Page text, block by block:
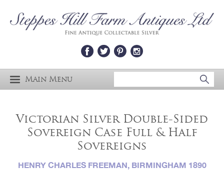
Main Menu
Victorian Silver Double-Sided
Sovereign Case Full & Half
Sovereigns
HENRY CHARLES FREEMAN, BIRMINGHAM 1890